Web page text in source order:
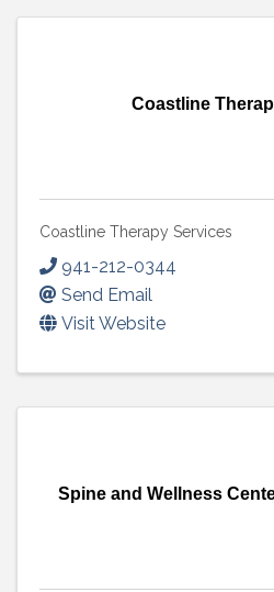
Coastline
Coastline Therapy Services
941-212-0344
Send Email
Visit Website
Spine and Wellness